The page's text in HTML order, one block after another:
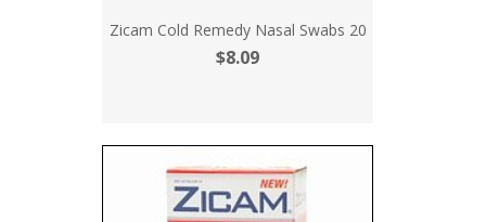
Zicam Cold Remedy Nasal Swabs 20
$8.09